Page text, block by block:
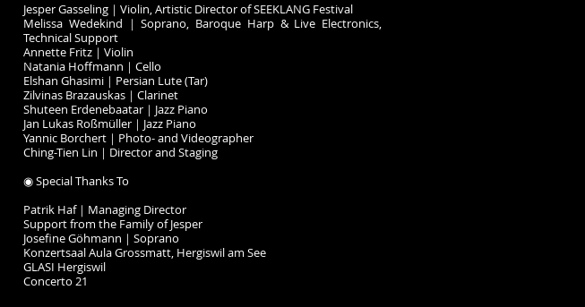
Jesper Gasseling｜Violin, Artistic Director of SEEKLANG Festival
Melissa Wedekind｜Soprano, Baroque Harp & Live Electronics,
Technical Support
Annette Fritz｜Violin
Natania Hoffmann｜Cello
Elshan Ghasimi｜Persian Lute (Tar)
Zilvinas Brazauskas｜Clarinet
Shuteen Erdenebaatar｜Jazz Piano
Jan Lukas Roßmüller｜Jazz Piano
Yannic Borchert｜Photo- and Videographer
Ching-Tien Lin｜Director and Staging
◉ Special Thanks To
Patrik Haf｜Managing Director
Support from the Family of Jesper
Josefine Göhmann｜Soprano
Konzertsaal Aula Grossmatt, Hergiswil am See
GLASI Hergiswil
Concerto 21